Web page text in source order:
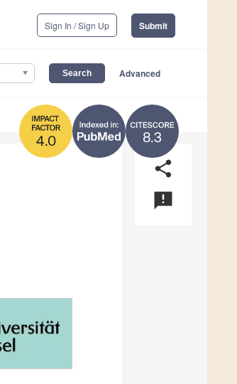
Sign In / Sign Up Submit
Advanced
8.3
4.0
share
announcement